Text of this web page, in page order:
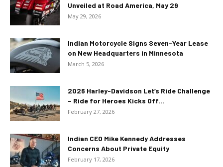
Unveiled at Road America, May 29
May 29, 2026
Indian Motorcycle Signs Seven-Year Lease
on New Headquarters in Minnesota
March 5, 2026
2026 Harley-Davidson Let’s Ride Challenge
– Ride for Heroes Kicks Off...
February 27, 2026
Indian CEO Mike Kennedy Addresses
Concerns About Private Equity
February 17, 2026